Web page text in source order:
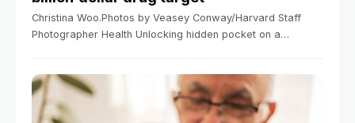
Christina Woo.Photos by Veasey Conway/Harvard Staff
Photographer Health Unlocking hidden pocket on a
Chaudhry Harvard